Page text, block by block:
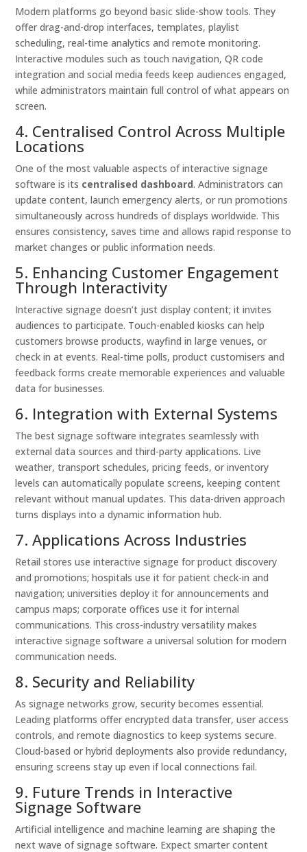
Modern platforms go beyond basic slide-show tools. They
offer drag-and-drop interfaces, templates, playlist
scheduling, real-time analytics and remote monitoring.
Interactive modules such as touch navigation, QR code
integration and social media feeds keep audiences engaged,
while administrators maintain full control of what appears on
screen.
4. Centralised Control Across Multiple
Locations
One of the most valuable aspects of interactive signage
software is its centralised dashboard. Administrators can
update content, launch emergency alerts, or run promotions
simultaneously across hundreds of displays worldwide. This
ensures consistency, saves time and allows rapid response to
market changes or public information needs.
5. Enhancing Customer Engagement
Through Interactivity
Interactive signage doesn’t just display content; it invites
audiences to participate. Touch-enabled kiosks can help
customers browse products, wayfind in large venues, or
check in at events. Real-time polls, product customisers and
feedback forms create memorable experiences and valuable
data for businesses.
6. Integration with External Systems
The best signage software integrates seamlessly with
external data sources and third-party applications. Live
weather, transport schedules, pricing feeds, or inventory
levels can automatically populate screens, keeping content
relevant without manual updates. This data-driven approach
turns displays into a dynamic information hub.
7. Applications Across Industries
Retail stores use interactive signage for product discovery
and promotions; hospitals use it for patient check-in and
navigation; universities deploy it for announcements and
campus maps; corporate offices use it for internal
communications. This cross-industry versatility makes
interactive signage software a universal solution for modern
communication needs.
8. Security and Reliability
As signage networks grow, security becomes essential.
Leading platforms offer encrypted data transfer, user access
controls, and remote diagnostics to keep systems secure.
Cloud-based or hybrid deployments also provide redundancy,
ensuring screens stay up even if local connections fail.
9. Future Trends in Interactive
Signage Software
Artificial intelligence and machine learning are shaping the
next wave of signage software. Expect smarter content